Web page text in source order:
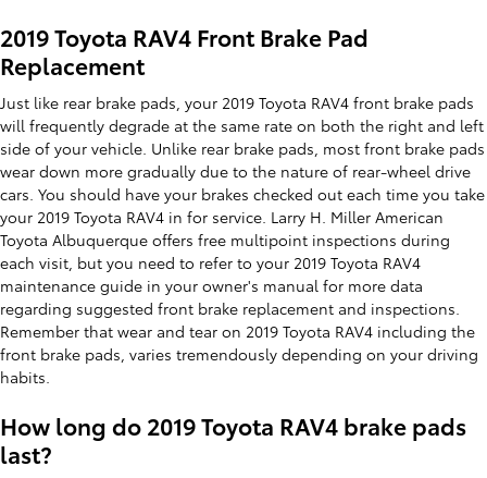
2019 Toyota RAV4 Front Brake Pad
Replacement
Just like rear brake pads, your 2019 Toyota RAV4 front brake pads
will frequently degrade at the same rate on both the right and left
side of your vehicle. Unlike rear brake pads, most front brake pads
wear down more gradually due to the nature of rear-wheel drive
cars. You should have your brakes checked out each time you take
your 2019 Toyota RAV4 in for service. Larry H. Miller American
Toyota Albuquerque offers free multipoint inspections during
each visit, but you need to refer to your 2019 Toyota RAV4
maintenance guide in your owner's manual for more data
regarding suggested front brake replacement and inspections.
Remember that wear and tear on 2019 Toyota RAV4 including the
front brake pads, varies tremendously depending on your driving
habits.
How long do 2019 Toyota RAV4 brake pads
last?